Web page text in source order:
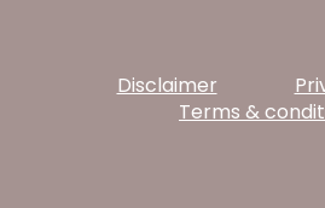
Disclaimer
Terms &